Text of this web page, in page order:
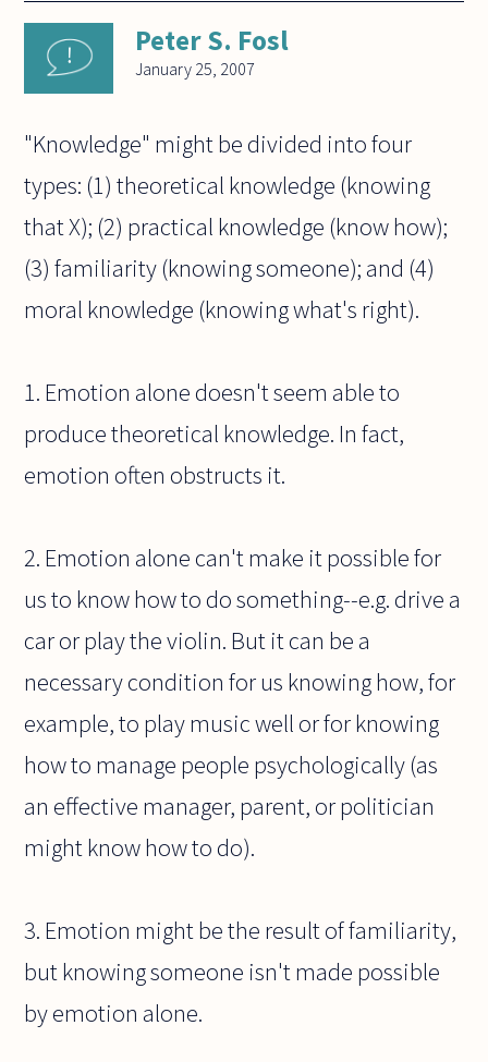
Peter S. Fosl
January 25, 2007
"Knowledge" might be divided into four
types: (1) theoretical knowledge (knowing
that X); (2) practical knowledge (know how);
(3) familiarity (knowing someone); and (4)
moral knowledge (knowing what's right).
1. Emotion alone doesn't seem able to
produce theoretical knowledge. In fact,
emotion often obstructs it.
2. Emotion alone can't make it possible for
us to know how to do something--e.g. drive a
car or play the violin. But it can be a
necessary condition for us knowing how, for
example, to play music well or for knowing
how to manage people psychologically (as
an effective manager, parent, or politician
might know how to do).
3. Emotion might be the result of familiarity,
but knowing someone isn't made possible
by emotion alone.